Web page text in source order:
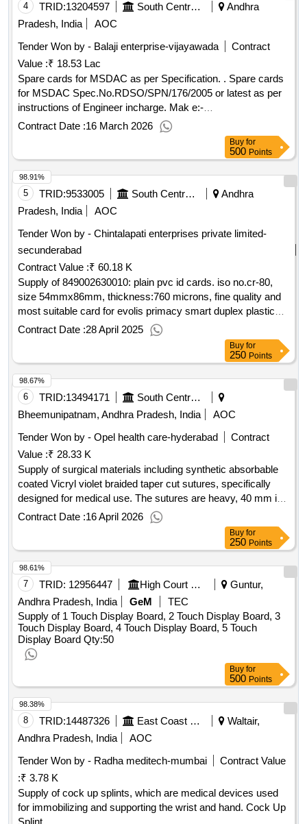
4 TRID:13204597 South Central Railway
Andhra
Pradesh, India
AOC
Tender Won by - Balaji enterprise-vijayawada
Contract
Value :₹ 18.53 Lac
Spare cards for MSDAC as per Specification. . Spare cards
for MSDAC Spec.No.RDSO/SPN/176/2005 or latest as per
instructions of Engineer incharge. Mak e:-
ELDYNE(Electronic Systems)--m) Supply of Ethernet cable
SCC CPU compatible [ Warranty Period: 30 Months after th
Contract Date :16 March 2026
Buy for
500 Points
5 TRID:9533005 South Central Railway
Andhra
Pradesh, India
AOC
Tender Won by - Chintalapati enterprises private limited-
secunderabad
Contract Value :₹ 60.18 K
Supply of 849002630010: plain pvc id cards. iso no.cr-80,
size 54mmx86mm, thickness:760 microns, fine quality and
most suitable card for evolis primacy smart duplex plastic
card printer accepted mak:evolis
Contract Date :28 April 2025
98.91%
Buy for
250 Points
6 TRID:13494171
South Central Railway
Bheemunipatnam, Andhra Pradesh, India
AOC
Tender Won by - Opel health care-hyderabad
Contract
Value :₹ 28.33 K
Supply of surgical materials including synthetic absorbable
coated Vicryl violet braided taper cut sutures, specifically
designed for medical use. The sutures are heavy, 40 mm in
size, and 90 cm in length, packaged in boxes containing 12
foils each. Synthetic absorbable coated Vicryl violet braided
taper cut sutures, 40 mm, 90 cm size, 12 foils per box
Contract Date :16 April 2026
98.67%
Buy for
250 Points
7 TRID: 12956447 High Court Of Andhra Pradesh
Guntur,
Andhra Pradesh, India
GeM
TEC
Supply of 1 Touch Display Board, 2 Touch Display Board, 3
Touch Display Board, 4 Touch Display Board, 5 Touch
Display Board Qty:50
98.61%
Buy for
500 Points
8 TRID:14487326 East Coast Railway
Waltair,
Andhra Pradesh, India
AOC
Tender Won by - Radha meditech-mumbai
Contract Value
:₹ 3.78 K
Supply of cock up splints, which are medical devices used
for immobilizing and supporting the wrist and hand. Cock Up
98.38%